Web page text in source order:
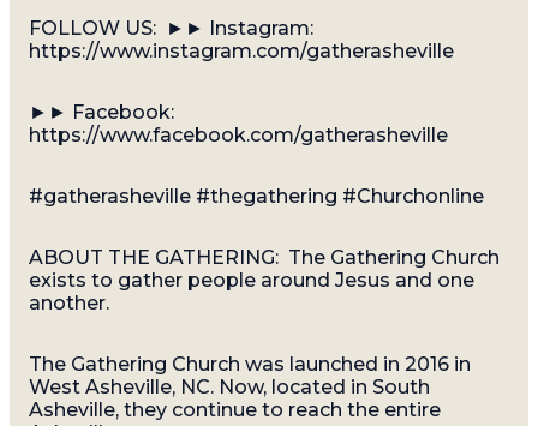
FOLLOW US: ►► Instagram:
https://www.instagram.com/gatherasheville
►► Facebook:
https://www.facebook.com/gatherasheville
#gatherasheville #thegathering #Churchonline
ABOUT THE GATHERING: The Gathering Church
exists to gather people around Jesus and one
another.
The Gathering Church was launched in 2016 in
West Asheville, NC. Now, located in South
Asheville, they continue to reach the entire